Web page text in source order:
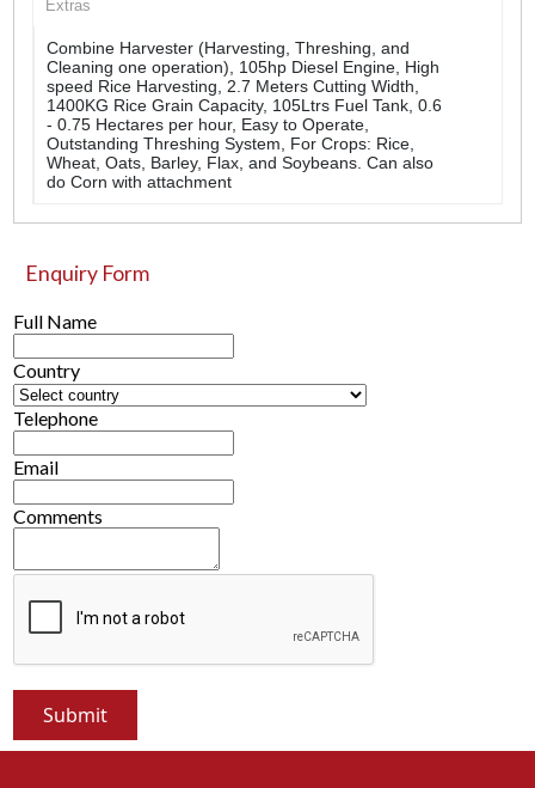
Extras
Combine Harvester (Harvesting, Threshing, and
Cleaning one operation), 105hp Diesel Engine, High
speed Rice Harvesting, 2.7 Meters Cutting Width,
1400KG Rice Grain Capacity, 105Ltrs Fuel Tank, 0.6
- 0.75 Hectares per hour, Easy to Operate,
Outstanding Threshing System, For Crops: Rice,
Wheat, Oats, Barley, Flax, and Soybeans. Can also
do Corn with attachment
Enquiry Form
Full Name
Country
Telephone
Email
Comments